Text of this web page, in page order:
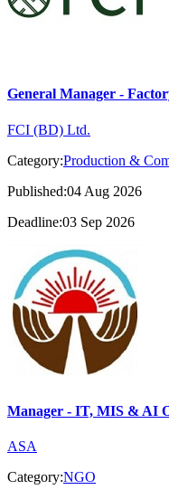
General Manager -
FCI (BD) Ltd.
Category:Production &
Published:04 Aug 2026
Deadline:03 Sep 2026
Manager - IT, MIS & AI
ASA
Category:NGO